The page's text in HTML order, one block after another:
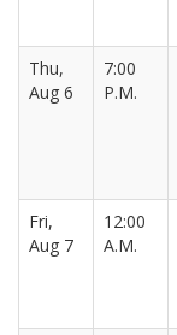
Thu,
Aug 6
7:00
P.M.
Fri,
Aug 7
12:00
A.M.